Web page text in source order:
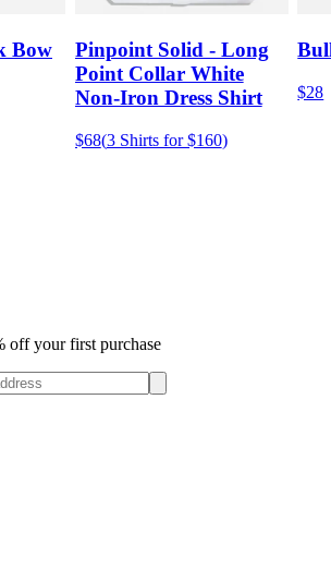
Bow
Pinpoint Solid - Long
Point Collar White
Non-Iron Dress Shirt
$68(3 Shirts for $160)
$28
off your first purchase